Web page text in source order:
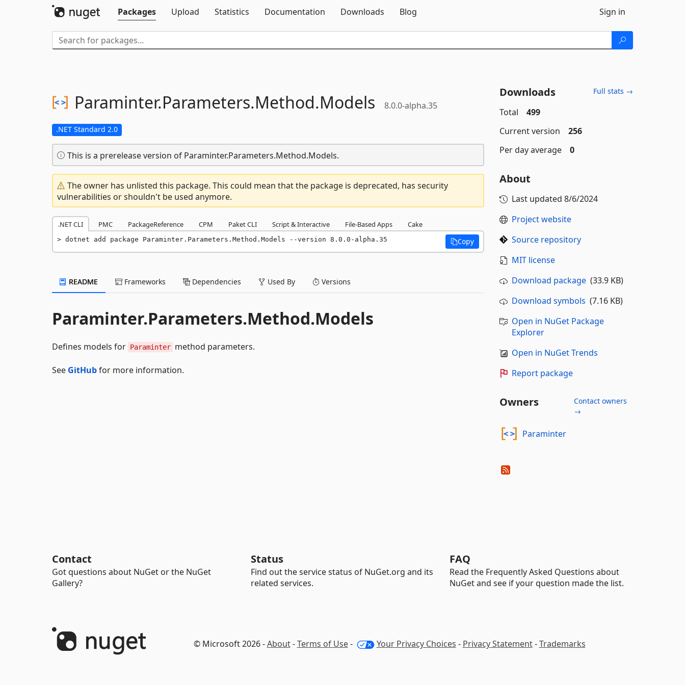
Packages
Upload Statistics Documentation Downloads Blog Sign in
Paraminter.Parameters.Method.Models 8.0.0-alpha.35
.NET Standard 2.0
This is a prerelease version of Paraminter.Parameters.Method.Models.
The owner has unlisted this package. This could mean that the package is deprecated, has security
vulnerabilities or shouldn't be used anymore.
.NET CLI PMC PackageReference CPM Paket CLI Script & Interactive File-Based Apps Cake
dotnet add package Paraminter.Parameters.Method.Models --version 8.0.0-alpha.35 Copy
README Frameworks Dependencies Used By Versions
Paraminter.Parameters.Method.Models
Defines models for Paraminter method parameters.
See GitHubfor more information.
Downloads Full stats →
Total
499
Current version
256
Per day average
0
About
Last updated 8/6/2024
Project website
Source repository
MIT license
Download package(33.9 KB)
Download symbols (7.16 KB)
Open in NuGet Package
Explorer
Open in NuGet Trends
Report package
Owners
Contact owners
→
Paraminter
Contact
Got questions about NuGet or the NuGet
Gallery?
Status
Find out the service status of NuGet.org and its
related services.
FAQ
Read the Frequently Asked Questions about
NuGet and see if your question made the list.
© Microsoft 2026 -About-Terms of Use- Your Privacy Choices - Privacy Statement-Trademarks